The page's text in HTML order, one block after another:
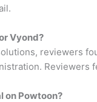
Vyond?
reviewers
Reviewers
on Powtoon?